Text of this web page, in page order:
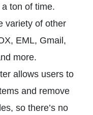
ton of time.
variety of other
EML, Gmail,
more.
allows users to
and remove
so there’s no